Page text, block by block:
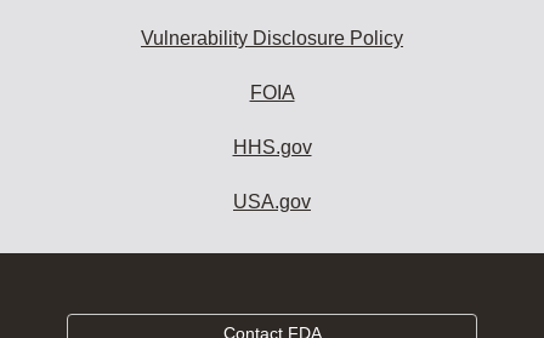
Vulnerability Disclosure Policy
FOIA
HHS.gov
USA.gov
Contact FDA